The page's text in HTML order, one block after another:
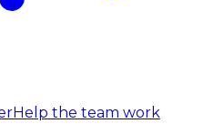
Help the team work